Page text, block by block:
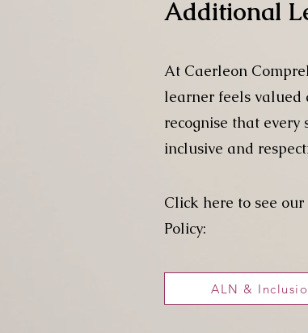
Additional
At Caerleon
learner feels valued
recognise that
inclusive and
Click here to see
Policy:
ALN &